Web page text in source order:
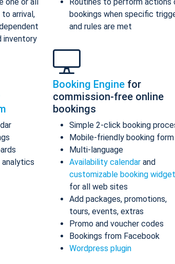
arrival,
inventory
analytics
bookings when specific
and rules are met
Booking Engine for
commission-free online
bookings
Simple 2-click booking
Mobile-friendly booking form
Multi-language
Availability calendar and
customizable booking
for all web sites
Add packages, promotions,
tours, events, extras
Promo and voucher codes
Bookings from Facebook
Wordpress plugin